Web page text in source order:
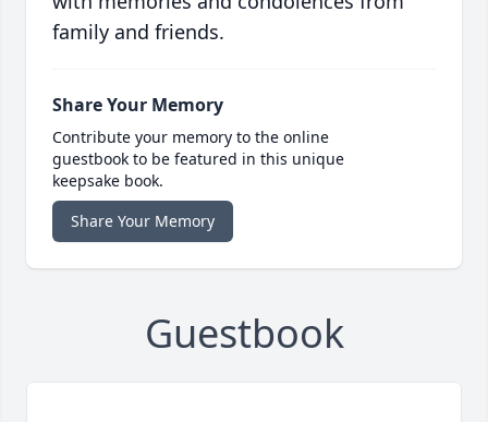
family and friends.
Share Your Memory
Contribute your memory to the online
guestbook to be featured in this unique
keepsake book.
Share Your Memory
Guestbook